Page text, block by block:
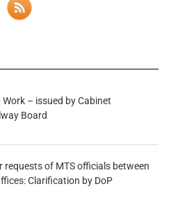
– issued by Cabinet
Board
requests of MTS officials between
Clarification by DoP